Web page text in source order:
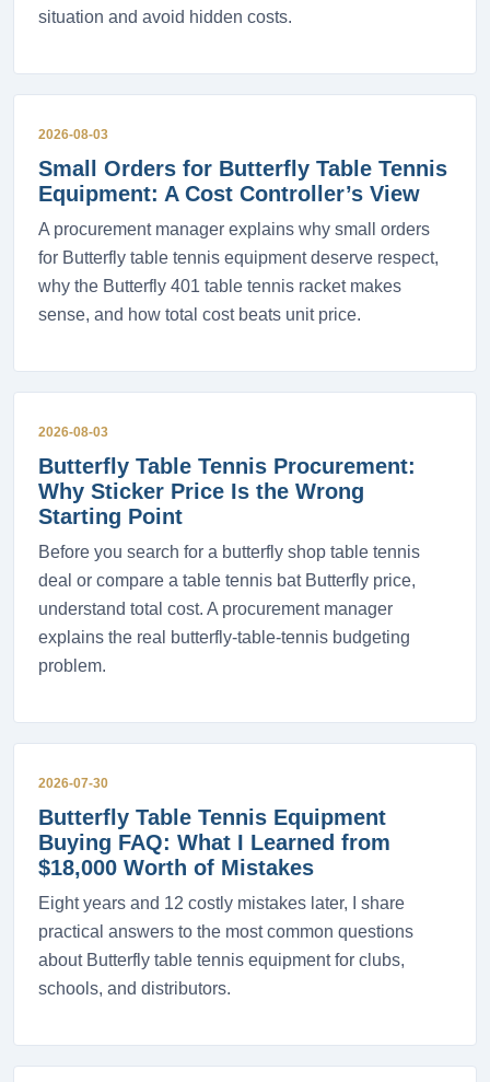
situation and avoid hidden costs.
2026-08-03
Small Orders for Butterfly Table Tennis
Equipment: A Cost Controller’s View
A procurement manager explains why small orders
for Butterfly table tennis equipment deserve respect,
why the Butterfly 401 table tennis racket makes
sense, and how total cost beats unit price.
2026-08-03
Butterfly Table Tennis Procurement:
Why Sticker Price Is the Wrong
Starting Point
Before you search for a butterfly shop table tennis
deal or compare a table tennis bat Butterfly price,
understand total cost. A procurement manager
explains the real butterfly-table-tennis budgeting
problem.
2026-07-30
Butterfly Table Tennis Equipment
Buying FAQ: What I Learned from
$18,000 Worth of Mistakes
Eight years and 12 costly mistakes later, I share
practical answers to the most common questions
about Butterfly table tennis equipment for clubs,
schools, and distributors.